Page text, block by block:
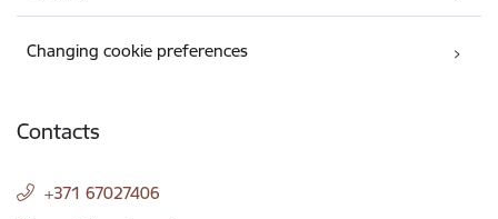
Changing cookie preferences
Contacts
+371 67027406